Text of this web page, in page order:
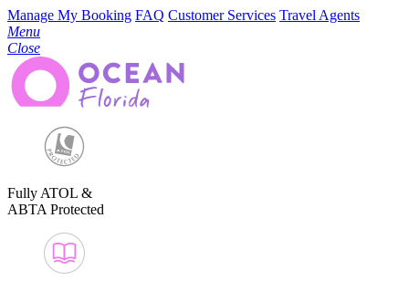
Manage My Booking FAQ Customer Services Travel Agents
Menu
Close
Fully ATOL &
ABTA Protected